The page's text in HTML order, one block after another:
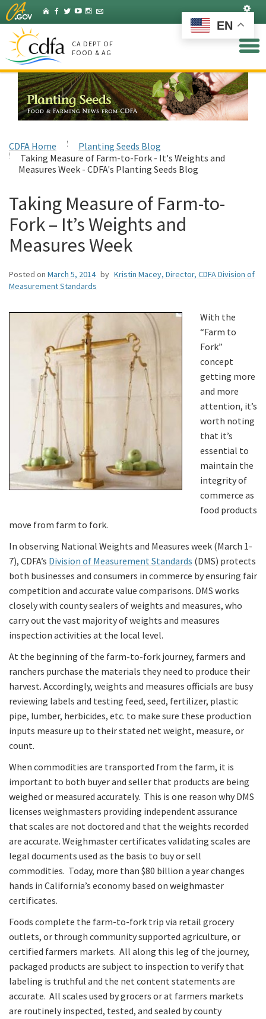
Skip
to
Main
Content
HomeFacebook
Twitter
YouTubeInstagram
Listserv
CA DEPT OF
FOOD & AG
CDFA Home
Planting Seeds Blog
Taking Measure of Farm-to-Fork - It's Weights and
Measures Week - CDFA's Planting Seeds Blog
Taking Measure of Farm-to-
Fork – It’s Weights and
Measures Week
Posted on March 5, 2014 by Kristin Macey, Director, CDFA Division of
Measurement Standards
With the
“Farm to
Fork”
concept
getting more
and more
attention, it’s
worth noting
that it’s
essential to
maintain the
integrity of
commerce as
food products
move from farm to fork.
In observing National Weights and Measures week (March 1-
7), CDFA’s Division of Measurement Standards (DMS) protects
both businesses and consumers in commerce by ensuring fair
competition and accurate value comparisons. DMS works
closely with county sealers of weights and measures, who
carry out the vast majority of weights and measures
inspection activities at the local level.
At the beginning of the farm-to-fork journey, farmers and
ranchers purchase the materials they need to produce their
harvest. Accordingly, weights and measures officials are busy
reviewing labels and testing feed, seed, fertilizer, plastic
pipe, lumber, herbicides, etc. to make sure these production
inputs measure up to their stated net weight, measure, or
count.
When commodities are transported from the farm, it is
important to both buyer and seller that products are being
weighed or measured accurately. This is one reason why DMS
licenses weighmasters providing independent assurance
that scales are not doctored and that the weights recorded
are accurate. Weighmaster certificates validating scales are
legal documents used as the basis to buy or sell
commodities. Today, more than $80 billion a year changes
hands in California’s economy based on weighmaster
certificates.
Foods complete the farm-to-fork trip via retail grocery
outlets, or through community supported agriculture, or
certified farmers markets. All along this leg of the journey,
packaged products are subject to inspection to verify that
labeling is truthful and the net content statements are
accurate. All scales used by grocers or at farmers markets
are routinely inspected, tested, and sealed by county
EN